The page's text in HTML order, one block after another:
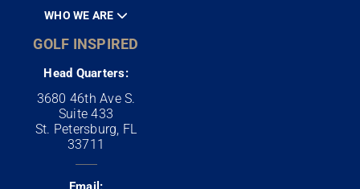
WHO WE ARE
GOLF INSPIRED
Head Quarters:
3680 46th Ave S.
Suite 433
St. Petersburg, FL
33711